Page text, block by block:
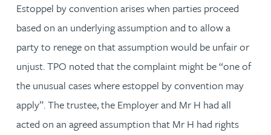
Estoppel by convention arises when parties proceed
based on an underlying assumption and to allow a
party to renege on that assumption would be unfair or
unjust. TPO noted that the complaint might be “one of
the unusual cases where estoppel by convention may
apply”. The trustee, the Employer and Mr H had all
acted on an agreed assumption that Mr H had rights